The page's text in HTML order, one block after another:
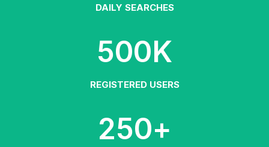
DAILY SEARCHES
REGISTERED USERS
500K
250+